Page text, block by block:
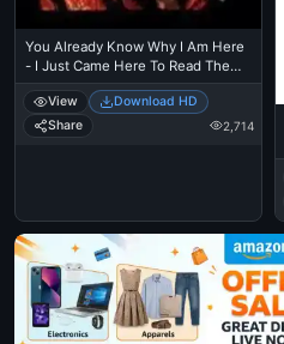
You Already Know Why I Am Here
- I Just Came Here To Read The
Comments - Michael Jackson
Eating Popcorn - Thriller Theatre
View
Download HD
Share
2,714